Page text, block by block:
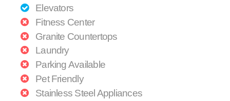
Elevators
Fitness Center
Granite Countertops
Laundry
Parking Available
Pet Friendly
Stainless Steel Appliances